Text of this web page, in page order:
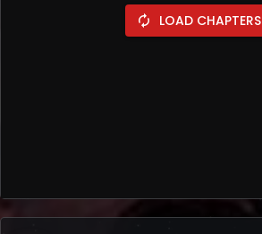
autorenew LOAD CHAPTERS